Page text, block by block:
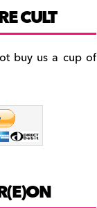
CULT
buy us a cup of